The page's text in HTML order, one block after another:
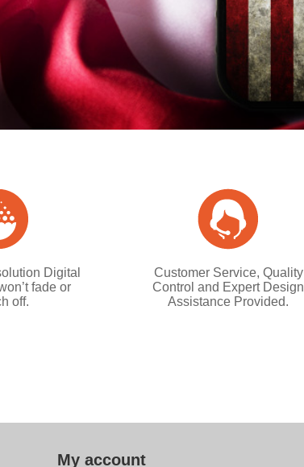
Digital
fade or
off.
Customer Service, Quality
Control and Expert Design
Assistance Provided.
My account